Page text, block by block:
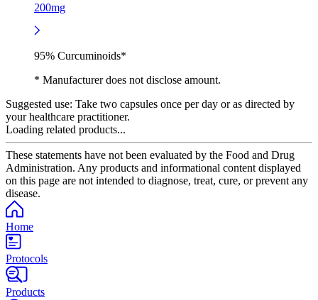
200mg
95% Curcuminoids*
* Manufacturer does not disclose amount.
Suggested use: Take two capsules once per day or as directed by
your healthcare practitioner.
Loading related products...
These statements have not been evaluated by the Food and Drug
Administration. Any products and informational content displayed
on this page are not intended to diagnose, treat, cure, or prevent any
disease.
Home
Protocols
Products